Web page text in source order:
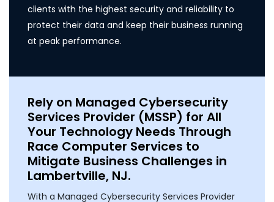
clients with the highest security and reliability to
protect their data and keep their business running
at peak performance.
Rely on Managed Cybersecurity
Services Provider (MSSP) for All
Your Technology Needs Through
Race Computer Services to
Mitigate Business Challenges in
Lambertville, NJ.
With a Managed Cybersecurity Services Provider